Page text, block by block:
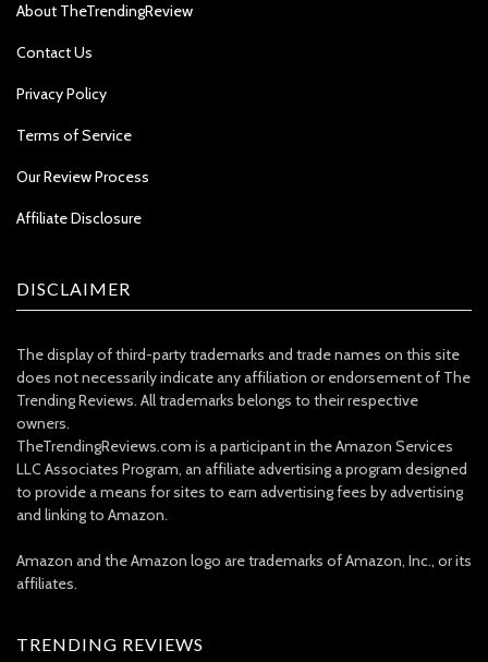
About TheTrendingReview
Contact Us
Privacy Policy
Terms of Service
Our Review Process
Affiliate Disclosure
DISCLAIMER
The display of third-party trademarks and trade names on this site
does not necessarily indicate any affiliation or endorsement of The
Trending Reviews. All trademarks belongs to their respective
owners.
TheTrendingReviews.com is a participant in the Amazon Services
LLC Associates Program, an affiliate advertising a program designed
to provide a means for sites to earn advertising fees by advertising
and linking to Amazon.
Amazon and the Amazon logo are trademarks of Amazon, Inc., or its
affiliates.
TRENDING REVIEWS